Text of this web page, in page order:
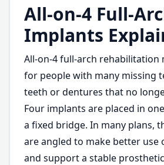
All-on-4 Full-
Implants
All-on-4 full-arch rehabilitation
for people with many missing
teeth or dentures that no
Four implants are placed in
a fixed bridge. In many plans,
are angled to make better use
and support a stable